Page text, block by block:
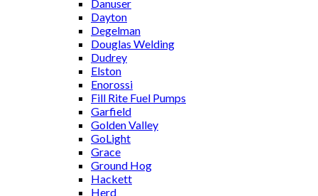
Danuser
Dayton
Degelman
Douglas Welding
Dudrey
Elston
Enorossi
Fill Rite Fuel Pumps
Garfield
Golden Valley
GoLight
Grace
Ground Hog
Hackett
Herd